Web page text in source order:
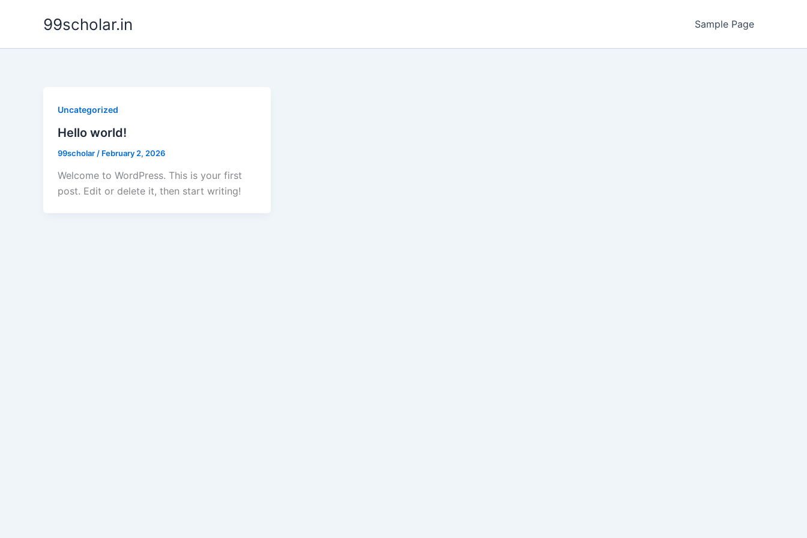
99scholar.in Sample Page
Uncategorized
Hello world!
99scholar / February 2, 2026
Welcome to WordPress. This is your first
post. Edit or delete it, then start writing!